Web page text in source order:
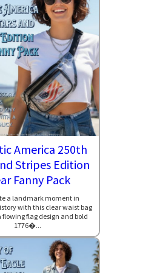
America 250th
Stripes Edition
Fanny Pack
a landmark moment in
with this clear waist bag
flag design and bold
1776�...